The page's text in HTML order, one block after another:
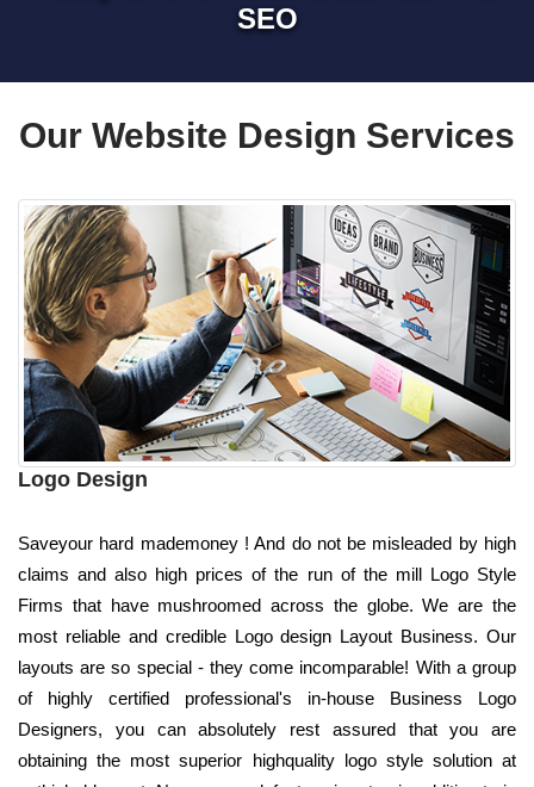
SEO
Our Website Design Services
Logo Design
Saveyour hard mademoney ! And do not be misleaded by high
claims and also high prices of the run of the mill Logo Style
Firms that have mushroomed across the globe. We are the
most reliable and credible Logo design Layout Business. Our
layouts are so special - they come incomparable! With a group
of highly certified professional's in-house Business Logo
Designers, you can absolutely rest assured that you are
obtaining the most superior highquality logo style solution at